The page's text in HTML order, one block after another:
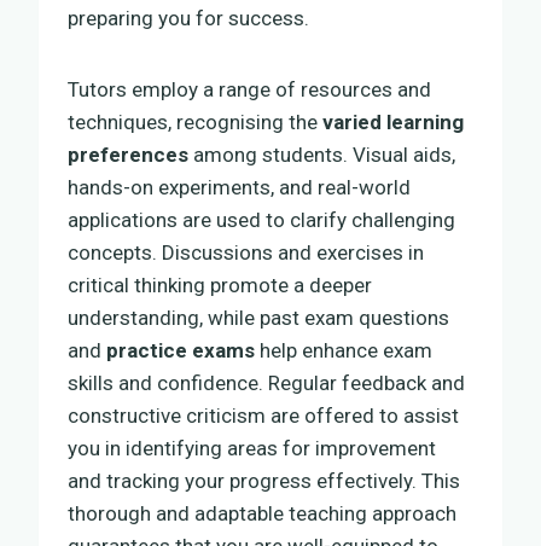
preparing you for success.
Tutors employ a range of resources and
techniques, recognising the varied learning
preferences among students. Visual aids,
hands-on experiments, and real-world
applications are used to clarify challenging
concepts. Discussions and exercises in
critical thinking promote a deeper
understanding, while past exam questions
and practice exams help enhance exam
skills and confidence. Regular feedback and
constructive criticism are offered to assist
you in identifying areas for improvement
and tracking your progress effectively. This
thorough and adaptable teaching approach